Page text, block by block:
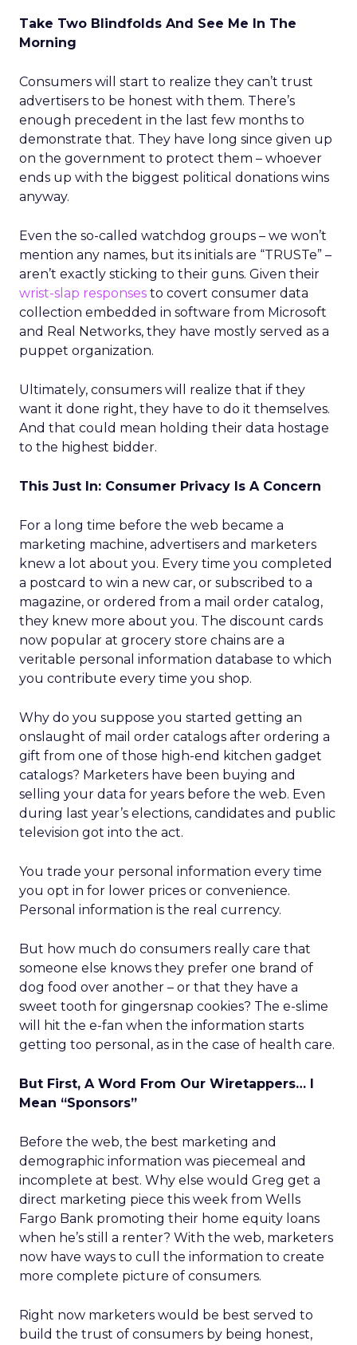
Take Two Blindfolds And See Me In The
Morning
Consumers will start to realize they can’t trust
advertisers to be honest with them. There’s
enough precedent in the last few months to
demonstrate that. They have long since given up
on the government to protect them – whoever
ends up with the biggest political donations wins
anyway.
Even the so-called watchdog groups – we won’t
mention any names, but its initials are “TRUSTe” –
aren’t exactly sticking to their guns. Given their
wrist-slap responses to covert consumer data
collection embedded in software from Microsoft
and Real Networks, they have mostly served as a
puppet organization.
Ultimately, consumers will realize that if they
want it done right, they have to do it themselves.
And that could mean holding their data hostage
to the highest bidder.
This Just In: Consumer Privacy Is A Concern
For a long time before the web became a
marketing machine, advertisers and marketers
knew a lot about you. Every time you completed
a postcard to win a new car, or subscribed to a
magazine, or ordered from a mail order catalog,
they knew more about you. The discount cards
now popular at grocery store chains are a
veritable personal information database to which
you contribute every time you shop.
Why do you suppose you started getting an
onslaught of mail order catalogs after ordering a
gift from one of those high-end kitchen gadget
catalogs? Marketers have been buying and
selling your data for years before the web. Even
during last year’s elections, candidates and public
television got into the act.
You trade your personal information every time
you opt in for lower prices or convenience.
Personal information is the real currency.
But how much do consumers really care that
someone else knows they prefer one brand of
dog food over another – or that they have a
sweet tooth for gingersnap cookies? The e-slime
will hit the e-fan when the information starts
getting too personal, as in the case of health care.
But First, A Word From Our Wiretappers… I
Mean “Sponsors”
Before the web, the best marketing and
demographic information was piecemeal and
incomplete at best. Why else would Greg get a
direct marketing piece this week from Wells
Fargo Bank promoting their home equity loans
when he’s still a renter? With the web, marketers
now have ways to cull the information to create
more complete picture of consumers.
Right now marketers would be best served to
build the trust of consumers by being honest,